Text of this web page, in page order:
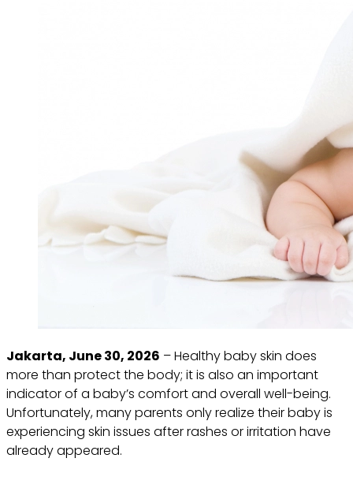
Jakarta, June 30, 2026 – Healthy baby skin does
more than protect the body; it is also an important
indicator of a baby’s comfort and overall well-being.
Unfortunately, many parents only realize their baby is
experiencing skin issues after rashes or irritation have
already appeared.